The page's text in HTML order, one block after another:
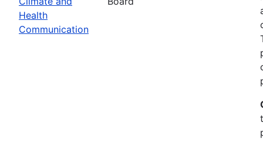
Health
Communication